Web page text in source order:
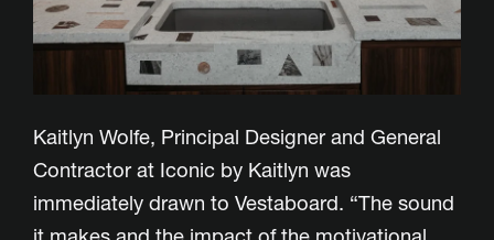
Kaitlyn Wolfe, Principal Designer and General
Contractor at Iconic by Kaitlyn was
immediately drawn to Vestaboard. “The sound